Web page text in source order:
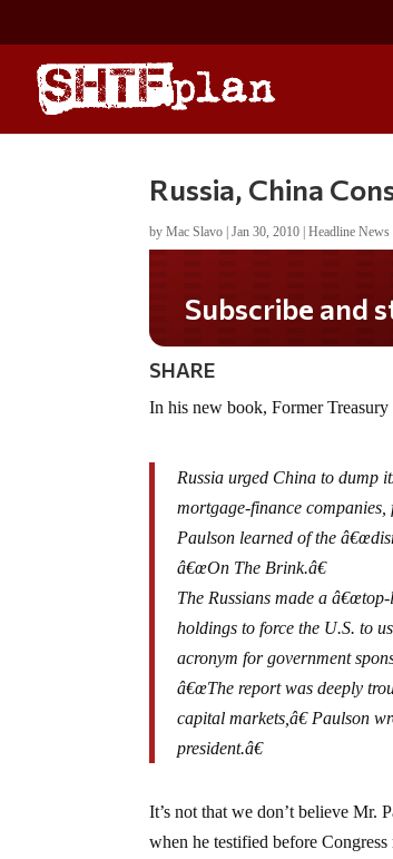
Russia, China
byMac Slavo |Jan 30, 2010 |Headline News
Subscribe and stay
SHARE
In his new book, Former
Russia urged China to dump
mortgage-finance
Paulson learned of the
â€œOn The Brink.â€
The Russians made a
holdings to force the U.S. to
acronym for government
â€œThe report was deeply
capital markets,â€ Paulson
president.â€
It’s not that we don’t believe Mr.
when he testified before